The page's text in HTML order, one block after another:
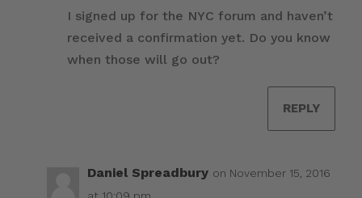
I signed up for the NYC forum and haven’t
received a confirmation yet. Do you know
when those will go out?
REPLY
Daniel Spreadbury on November 15, 2016